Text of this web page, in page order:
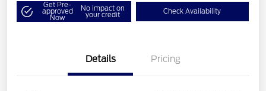
Get Pre-
approved
Now
No impact on
your credit Check Availability
Details Pricing